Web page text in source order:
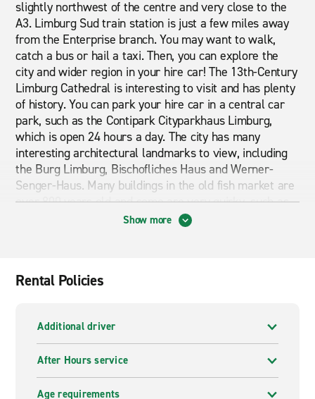
slightly northwest of the centre and very close to the
A3. Limburg Sud train station is just a few miles away
from the Enterprise branch. You may want to walk,
catch a bus or hail a taxi. Then, you can explore the
city and wider region in your hire car! The 13th-Century
Limburg Cathedral is interesting to visit and has plenty
of history. You can park your hire car in a central car
park, such as the Contipark Cityparkhaus Limburg,
which is open 24 hours a day. The city has many
interesting architectural landmarks to view, including
the Burg Limburg, Bischofliches Haus and Werner-
Senger-Haus. Many buildings in the old fish market are
over 800 years old and some are very quirky, such as
the House of the Seven Deadly Sins!
then you are in the right place. Have a browse through
what our branch pages have to offer. From economy
cars to premium cars and from vans to mini busses we
can provide exactly what you are looking for. Whether
you are looking for short term or long term rental
Show more
Rental Policies
Additional driver
After Hours service
Age requirements